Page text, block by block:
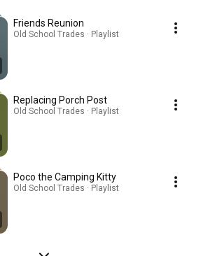
Friends Reunion
Old School Trades · Playlist
Replacing Porch Post
Old School Trades · Playlist
Poco the Camping Kitty
Old School Trades · Playlist